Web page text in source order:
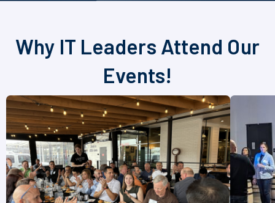
Why IT Leaders Attend Our
Events!